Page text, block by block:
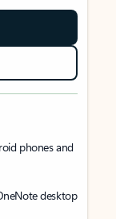
phones and
desktop